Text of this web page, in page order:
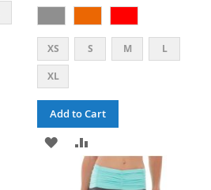
XS S M L
XL
Add to Cart
ADD
TO